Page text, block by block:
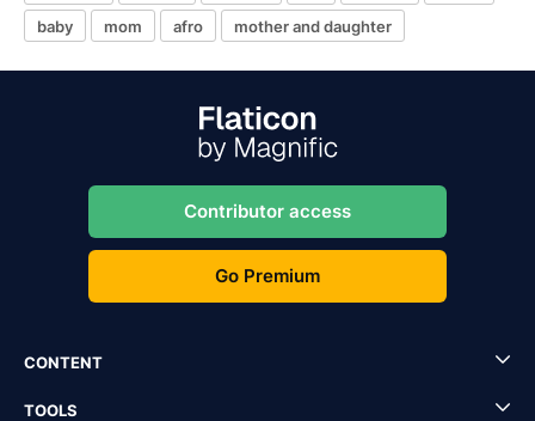
baby
mom afro mother and daughter
Contributor access
Go Premium
CONTENT
TOOLS